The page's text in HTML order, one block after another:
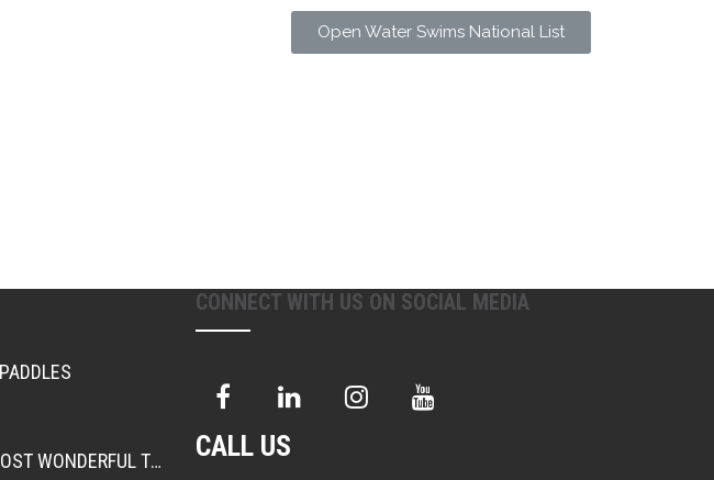
Open Water Swims National List
MY TOP TEN MOST WONDERFUL THINGS ABOUT BEING A SWIMMER
CONNECT WITH US ON SOCIAL MEDIA
CALL US